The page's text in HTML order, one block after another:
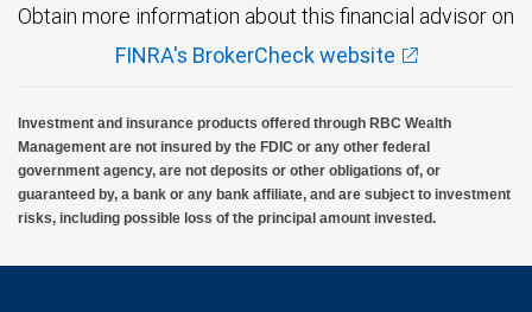
Obtain more information about this financial advisor on
FINRA's BrokerCheck website
Investment and insurance products offered through RBC Wealth
Management are not insured by the FDIC or any other federal
government agency, are not deposits or other obligations of, or
guaranteed by, a bank or any bank affiliate, and are subject to investment
risks, including possible loss of the principal amount invested.